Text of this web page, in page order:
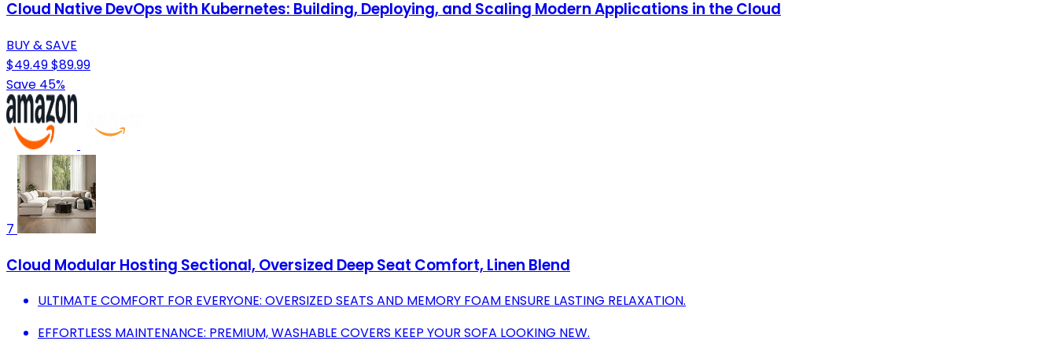
Cloud Native DevOps with Kubernetes: Building, Deploying, and Scaling Modern Applications in the Cloud
BUY & SAVE
$49.49$89.99
Save 45%
7
Cloud Modular Hosting Sectional, Oversized Deep Seat Comfort, Linen Blend
ULTIMATE COMFORT FOR EVERYONE: OVERSIZED SEATS AND MEMORY FOAM ENSURE LASTING RELAXATION.
EFFORTLESS MAINTENANCE: PREMIUM, WASHABLE COVERS KEEP YOUR SOFA LOOKING NEW.